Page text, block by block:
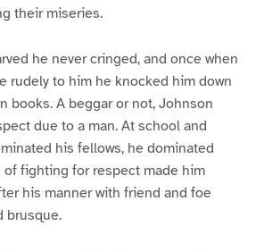
2
their miseries.
he never cringed, and once when
rudely to him he knocked him down
books. A beggar or not, Johnson
due to a man. At school and
his fellows, he dominated
of fighting for respect made him
his manner with friend and foe
brusque.